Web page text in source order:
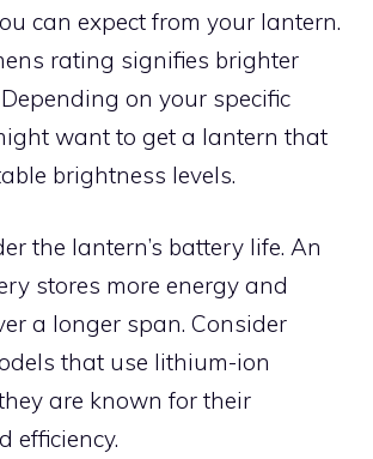
can expect from your lantern.
rating signifies brighter
on your specific
want to get a lantern that
brightness levels.
the lantern’s battery life. An
stores more energy and
a longer span. Consider
that use lithium-ion
are known for their
efficiency.